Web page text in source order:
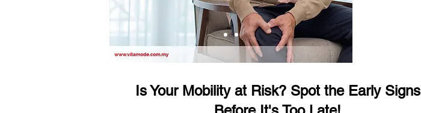
Is Your Mobility at Risk? Spot the Early Signs